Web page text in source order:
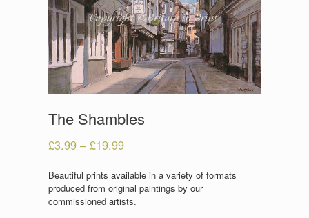
The Shambles
£3.99 – £19.99
Beautiful prints available in a variety of formats
produced from original paintings by our
commissioned artists.